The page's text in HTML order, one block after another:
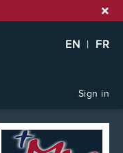
EN | FR
Sign in